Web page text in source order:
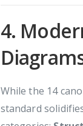
4.
While the 14
standard